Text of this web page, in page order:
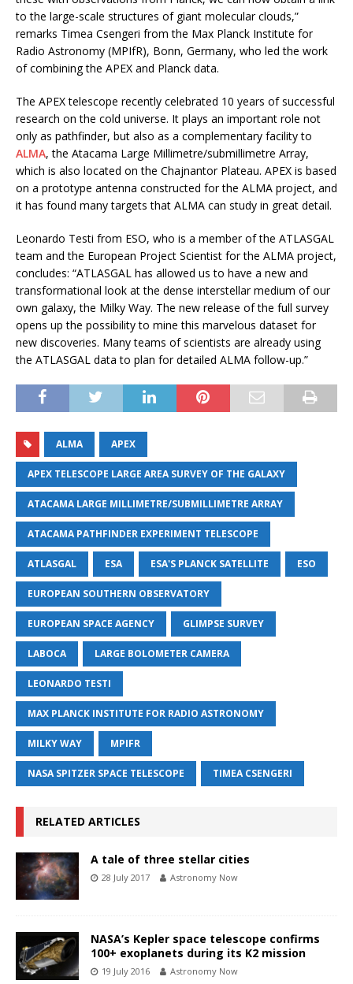
to the large-scale structures of giant molecular clouds,”
remarks Timea Csengeri from the Max Planck Institute for
Radio Astronomy (MPIfR), Bonn, Germany, who led the work
of combining the APEX and Planck data.
The APEX telescope recently celebrated 10 years of successful
research on the cold universe. It plays an important role not
only as pathfinder, but also as a complementary facility to
ALMA, the Atacama Large Millimetre/submillimetre Array,
which is also located on the Chajnantor Plateau. APEX is based
on a prototype antenna constructed for the ALMA project, and
it has found many targets that ALMA can study in great detail.
Leonardo Testi from ESO, who is a member of the ATLASGAL
team and the European Project Scientist for the ALMA project,
concludes: “ATLASGAL has allowed us to have a new and
transformational look at the dense interstellar medium of our
own galaxy, the Milky Way. The new release of the full survey
opens up the possibility to mine this marvelous dataset for
new discoveries. Many teams of scientists are already using
the ATLASGAL data to plan for detailed ALMA follow-up.”
ALMA APEX
APEX TELESCOPE LARGE AREA SURVEY OF THE GALAXY
ATACAMA LARGE MILLIMETRE/SUBMILLIMETRE ARRAY
ATACAMA PATHFINDER EXPERIMENT TELESCOPE
ATLASGAL ESA ESA'S PLANCK SATELLITE ESO
EUROPEAN SOUTHERN OBSERVATORY
EUROPEAN SPACE AGENCY GLIMPSE SURVEY
LABOCA LARGE BOLOMETER CAMERA
LEONARDO TESTI
MAX PLANCK INSTITUTE FOR RADIO ASTRONOMY
MILKY WAY MPIFR
NASA SPITZER SPACE TELESCOPE TIMEA CSENGERI
RELATED ARTICLES
A tale of three stellar cities
28 July 2017 Astronomy Now
NASA’s Kepler space telescope confirms
100+ exoplanets during its K2 mission
19 July 2016 Astronomy Now